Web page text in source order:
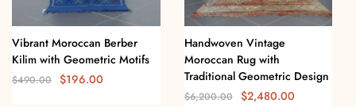
Vibrant Moroccan Berber
Kilim with Geometric Motifs
$490.00 $196.00
Handwoven Vintage
Moroccan Rug with
Traditional Geometric Design
$6,200.00 $2,480.00